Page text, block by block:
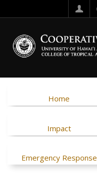
Home
Impact
Emergency Response